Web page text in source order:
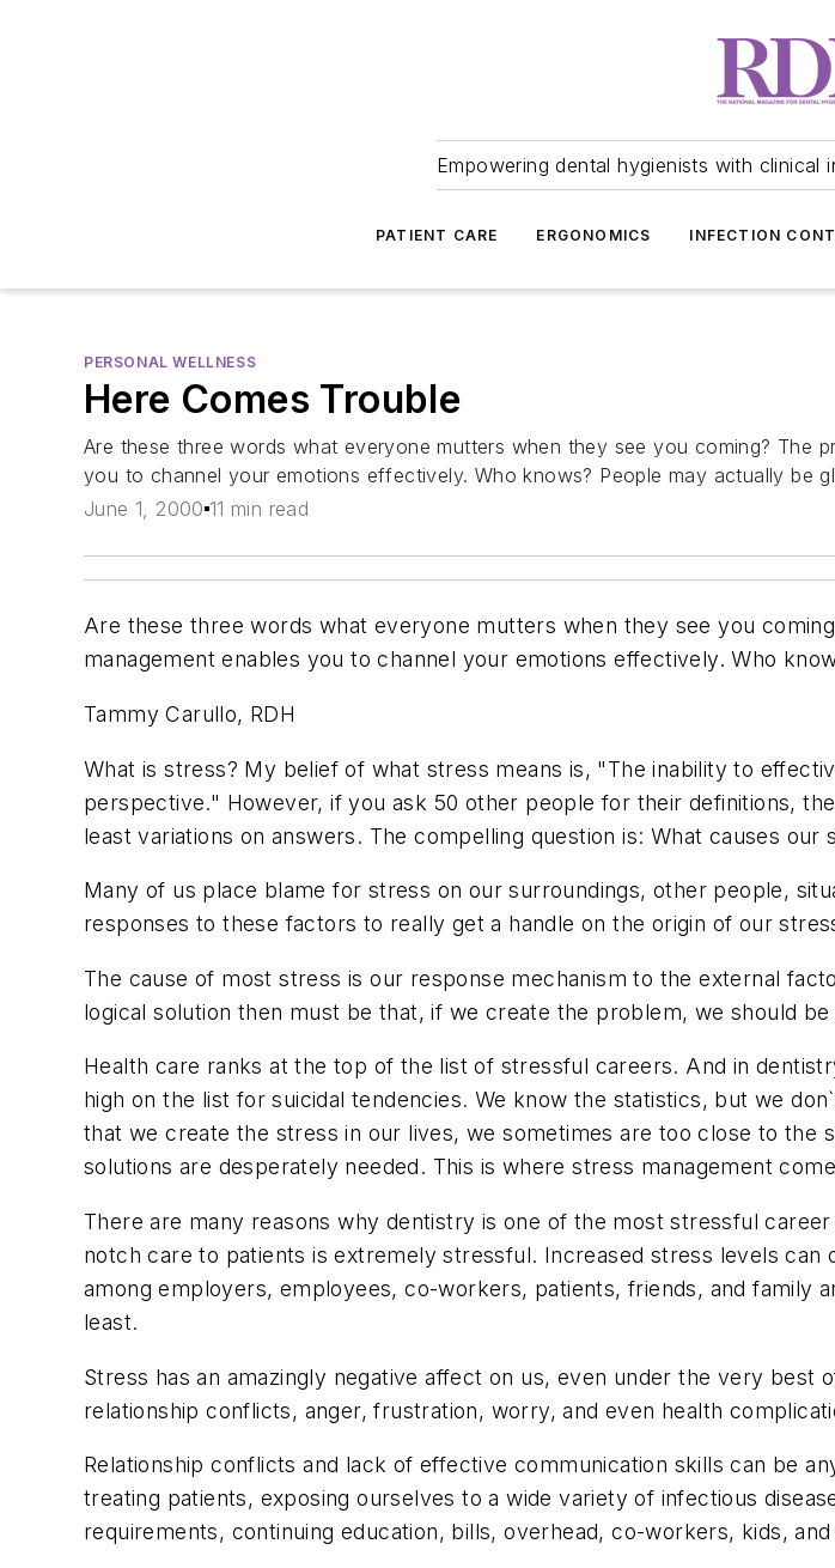
Empowering dental hygienists with clinical
PATIENT CARE ERGONOMICS INFECTION
PERSONAL WELLNESS
Here Comes Trouble
Are these three words what everyone mutters when they see you coming? The
you to channel your emotions effectively. Who knows? People may actually be
June 1, 2000 11 min read
Are these three words what everyone mutters when they see you
management enables you to channel your emotions effectively. Who
Tammy Carullo, RDH
What is stress? My belief of what stress means is, "The inability to
perspective." However, if you ask 50 other people for their definitions,
least variations on answers. The compelling question is: What causes our
Many of us place blame for stress on our surroundings, other people,
responses to these factors to really get a handle on the origin of our
The cause of most stress is our response mechanism to the external
logical solution then must be that, if we create the problem, we should
Health care ranks at the top of the list of stressful careers. And in
high on the list for suicidal tendencies. We know the statistics, but we
that we create the stress in our lives, we sometimes are too close to the
solutions are desperately needed. This is where stress management
There are many reasons why dentistry is one of the most stressful
notch care to patients is extremely stressful. Increased stress levels
among employers, employees, co-workers, patients, friends, and family
least.
Stress has an amazingly negative affect on us, even under the very
relationship conflicts, anger, frustration, worry, and even health
Relationship conflicts and lack of effective communication skills can be
treating patients, exposing ourselves to a wide variety of infectious
requirements, continuing education, bills, overhead, co-workers, kids,